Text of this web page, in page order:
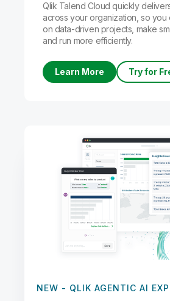
Qlik Talend Cloud quickly
across your organization, so you
on data-driven projects, make
and run more efficiently.
Learn More Try for
NEW - QLIK AGENTIC AI